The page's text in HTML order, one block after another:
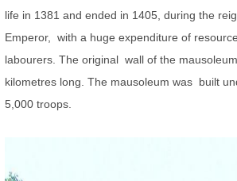
life in 1381 and ended in 1405, during the
Emperor, with a huge expenditure of
labourers. The original wall of the
kilometres long. The mausoleum was built
5,000 troops.